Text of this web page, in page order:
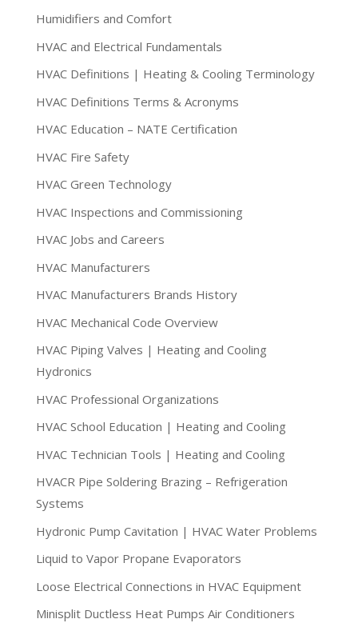
Humidifiers and Comfort
HVAC and Electrical Fundamentals
HVAC Definitions | Heating & Cooling Terminology
HVAC Definitions Terms & Acronyms
HVAC Education – NATE Certification
HVAC Fire Safety
HVAC Green Technology
HVAC Inspections and Commissioning
HVAC Jobs and Careers
HVAC Manufacturers
HVAC Manufacturers Brands History
HVAC Mechanical Code Overview
HVAC Piping Valves | Heating and Cooling
Hydronics
HVAC Professional Organizations
HVAC School Education | Heating and Cooling
HVAC Technician Tools | Heating and Cooling
HVACR Pipe Soldering Brazing – Refrigeration
Systems
Hydronic Pump Cavitation | HVAC Water Problems
Liquid to Vapor Propane Evaporators
Loose Electrical Connections in HVAC Equipment
Minisplit Ductless Heat Pumps Air Conditioners